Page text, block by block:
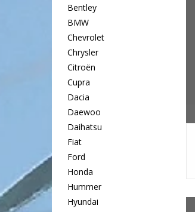
Bentley
BMW
Chevrolet
Chrysler
Citroën
Cupra
Dacia
Daewoo
Daihatsu
Fiat
Ford
Honda
Hummer
Hyundai